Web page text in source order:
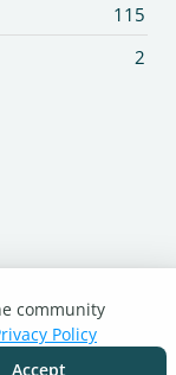
115
2
community
Policy
Accept